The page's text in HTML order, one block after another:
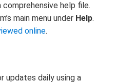
comprehensive help file.
main menu under Help.
online.
updates daily using a